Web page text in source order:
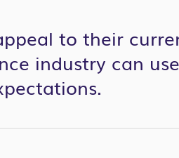
to their
industry can